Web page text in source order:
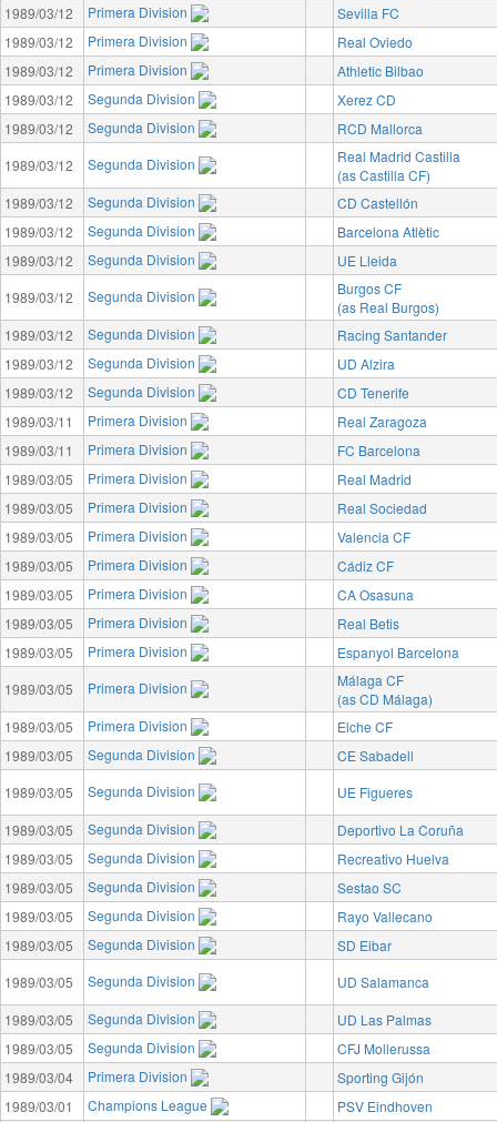
1989/03/12
Primera Division
Sevilla FC
1989/03/12
Primera Division
Real Oviedo
1989/03/12
Primera Division
Athletic Bilbao
1989/03/12
Segunda Division
Xerez CD
1989/03/12
Segunda Division
RCD Mallorca
1989/03/12
Segunda Division
Real Madrid Castilla
(as Castilla CF)
1989/03/12
Segunda Division
CD Castellón
1989/03/12
Segunda Division
Barcelona Atlètic
1989/03/12
Segunda Division
UE Lleida
1989/03/12
Segunda Division
Burgos CF
(as Real Burgos)
1989/03/12
Segunda Division
Racing Santander
1989/03/12
Segunda Division
UD Alzira
1989/03/12
Segunda Division
CD Tenerife
1989/03/11
Primera Division
Real Zaragoza
1989/03/11
Primera Division
FC Barcelona
1989/03/05
Primera Division
Real Madrid
1989/03/05
Primera Division
Real Sociedad
1989/03/05
Primera Division
Valencia CF
1989/03/05
Primera Division
Cádiz CF
1989/03/05
Primera Division
CA Osasuna
1989/03/05
Primera Division
Real Betis
1989/03/05
Primera Division
Espanyol Barcelona
1989/03/05
Primera Division
Málaga CF
(as CD Málaga)
1989/03/05
Primera Division
Elche CF
1989/03/05
Segunda Division
CE Sabadell
1989/03/05
Segunda Division
UE Figueres
1989/03/05
Segunda Division
Deportivo La Coruña
1989/03/05
Segunda Division
Recreativo Huelva
1989/03/05
Segunda Division
Sestao SC
1989/03/05
Segunda Division
Rayo Vallecano
1989/03/05
Segunda Division
SD Eibar
1989/03/05
Segunda Division
UD Salamanca
1989/03/05
Segunda Division
UD Las Palmas
1989/03/05
Segunda Division
CFJ Mollerussa
1989/03/04
Primera Division
Sporting Gijón
1989/03/01
Champions League
PSV Eindhoven